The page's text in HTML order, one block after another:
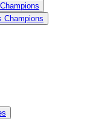
Champions